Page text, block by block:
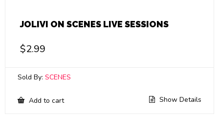
JOLIVI ON SCENES LIVE SESSIONS
$2.99
Sold By: SCENES
Add to cart Show Details